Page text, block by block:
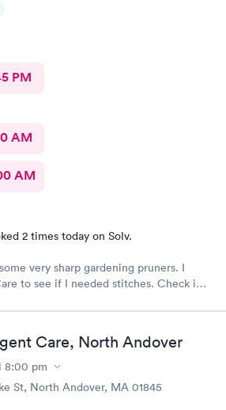
PM
AM
AM
2 times today on Solv.
very sharp gardening pruners. I
to see if I needed stitches. Check in
I was brought into a room. The
very friendly and got to cleaning my
a few minutes the doctor came in and
ready to start stitching my finger up.
stitches and he made sure that I didn’t
to finish my visit there was about forty
Care, North Andover
8:00 pm
St, North Andover, MA 01845